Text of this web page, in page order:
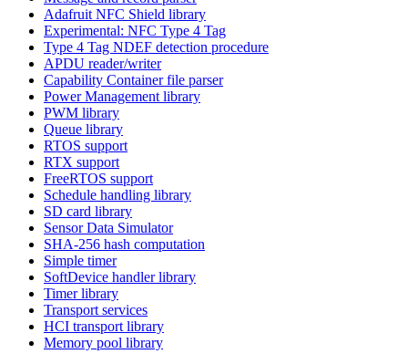
Adafruit NFC Shield library
Experimental: NFC Type 4 Tag
Type 4 Tag NDEF detection procedure
APDU reader/writer
Capability Container file parser
Power Management library
PWM library
Queue library
RTOS support
RTX support
FreeRTOS support
Schedule handling library
SD card library
Sensor Data Simulator
SHA-256 hash computation
Simple timer
SoftDevice handler library
Timer library
Transport services
HCI transport library
Memory pool library